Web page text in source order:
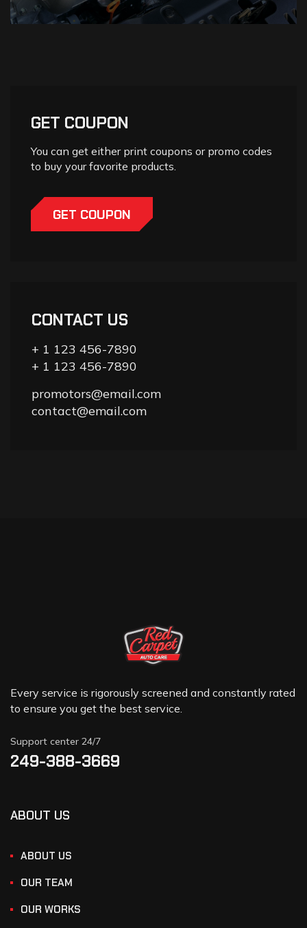
GET COUPON
You can get either print coupons or promo codes
to buy your favorite products.
GET COUPON
CONTACT US
+ 1 123 456-7890
+ 1 123 456-7890
promotors@email.com
contact@email.com
Every service is rigorously screened and constantly rated
to ensure you get the best service.
Support center 24/7
249-388-3669
ABOUT US
ABOUT US
OUR TEAM
OUR WORKS